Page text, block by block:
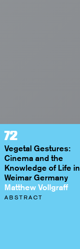
72
Vegetal Gestures:
Cinema and the
Knowledge of Life in
Weimar Germany
Matthew Vollgraff
ABSTRACT